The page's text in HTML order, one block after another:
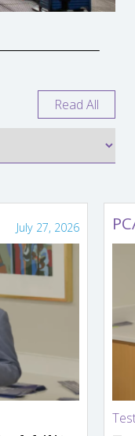
Read All
July 27, 2026